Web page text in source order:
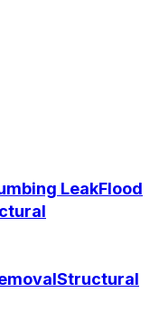
LeakFlood
Structural